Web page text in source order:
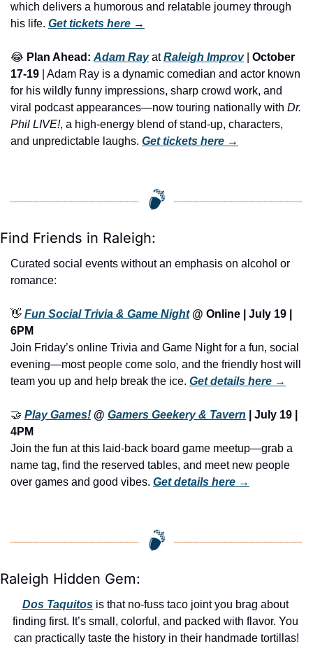
which delivers a humorous and relatable journey through
his life. Get tickets here →
😂 Plan Ahead: Adam Ray at Raleigh Improv | October
17-19 | Adam Ray is a dynamic comedian and actor known
for his wildly funny impressions, sharp crowd work, and
viral podcast appearances—now touring nationally with Dr.
Phil LIVE!, a high-energy blend of stand-up, characters,
and unpredictable laughs. Get tickets here →
Find Friends in Raleigh:
Curated social events without an emphasis on alcohol or
romance:
👋 Fun Social Trivia & Game Night @ Online | July 19 |
6PM
Join Friday’s online Trivia and Game Night for a fun, social
evening—most people come solo, and the friendly host will
team you up and help break the ice. Get details here →
🤝 Play Games! @ Gamers Geekery & Tavern | July 19 |
4PM
Join the fun at this laid-back board game meetup—grab a
name tag, find the reserved tables, and meet new people
over games and good vibes. Get details here →
Raleigh Hidden Gem:
Dos Taquitos is that no-fuss taco joint you brag about
finding first. It’s small, colorful, and packed with flavor. You
can practically taste the history in their handmade tortillas!